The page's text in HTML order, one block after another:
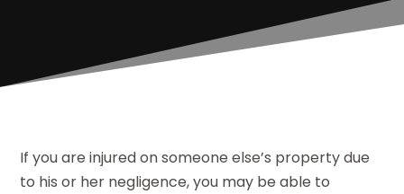
If you are injured on someone else’s property due
to his or her negligence, you may be able to